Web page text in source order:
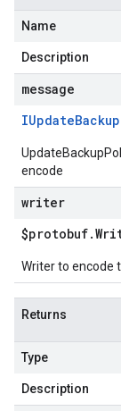
Name
Description
message
IUpdateBackup
encode
writer
$protobuf.
Writer to encode
Returns
Type
Description